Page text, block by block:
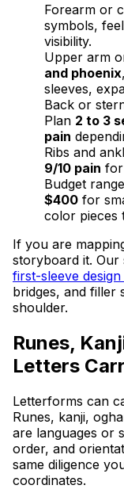
Forearm or
symbols,
visibility.
Upper arm
and phoenix,
sleeves,
Back or
Plan 2 to 3
pain
Ribs and
9/10 pain for
Budget
$400 for
color pieces
If you are
storyboard it. Our
first-sleeve design
bridges, and filler
shoulder.
Runes,
Letters
Letterforms can
Runes, kanji,
are languages or
order, and
same diligence
coordinates.